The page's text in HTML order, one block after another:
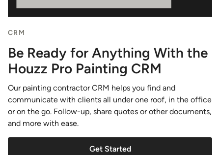
CRM
Be Ready for Anything With the
Houzz Pro Painting CRM
Our painting contractor CRM helps you find and
communicate with clients all under one roof, in the office
or on the go. Follow-up, share quotes or other documents,
and more with ease.
Get Started